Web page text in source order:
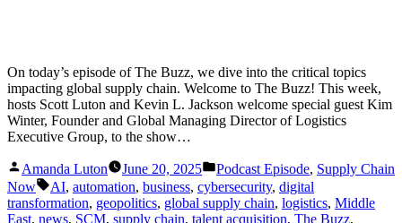
On today’s episode of The Buzz, we dive into the critical topics
impacting global supply chain. Welcome to The Buzz! This week,
hosts Scott Luton and Kevin L. Jackson welcome special guest Kim
Winter, Founder and Global Managing Director of Logistics
Executive Group, to the show…
Posted
by
Amanda Luton June 20, 2025
Posted
in
Podcast Episode, Supply Chain
Now
Tags:
AI, automation, business, cybersecurity, digital
transformation, geopolitics, global supply chain, logistics, Middle
East, news, SCM, supply chain, talent acquisition, The Buzz,